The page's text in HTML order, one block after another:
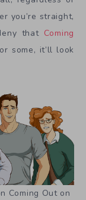
you’re straight,
that Coming
some, it’ll look
Coming Out on